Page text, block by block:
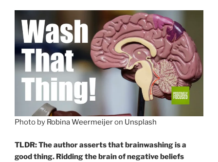
Photo by Robina Weermeijeron Unsplash
TLDR: The author asserts that brainwashing is a
good thing. Ridding the brain of negative beliefs